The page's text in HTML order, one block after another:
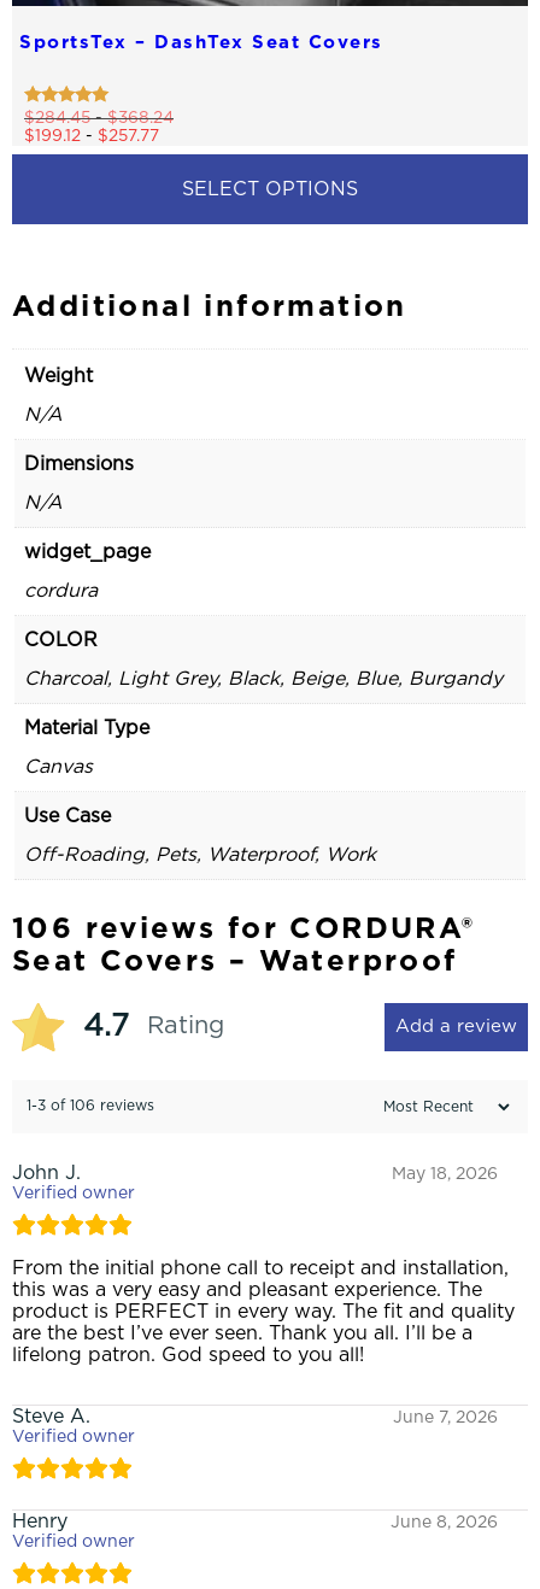
SportsTex – DashTex Seat Covers
Rated
4.83
out of 5
$284.45-$368.24
$199.12 - $257.77
SELECT OPTIONS
multiple
variants.
options
may
be
chosen
on
the
product
page
Additional information
Weight
N/A
Dimensions
N/A
widget_page
cordura
COLOR
Charcoal, Light Grey, Black, Beige, Blue, Burgandy
Material Type
Canvas
Use Case
Off-Roading, Pets, Waterproof, Work
106 reviews for CORDURA®
Seat Covers – Waterproof
4.7 Rating Add a review
1-3 of 106 reviews
John J.
Verified owner
May 18, 2026
From the initial phone call to receipt and installation,
this was a very easy and pleasant experience. The
product is PERFECT in every way. The fit and quality
are the best I’ve ever seen. Thank you all. I’ll be a
lifelong patron. God speed to you all!
Steve A.
Verified owner
June 7, 2026
Henry
Verified owner
June 8, 2026